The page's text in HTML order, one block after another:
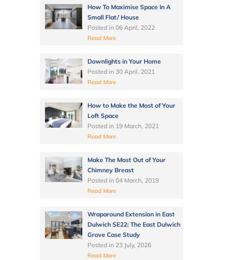
How To Maximise Space In A
Small Flat/ House
Posted in 06 April, 2022
Read More
Downlights in Your Home
Posted in 30 April, 2021
Read More
How to Make the Most of Your
Loft Space
Posted in 19 March, 2021
Read More
Make The Most Out of Your
Chimney Breast
Posted in 04 March, 2019
Read More
Wraparound Extension in East
Dulwich SE22: The East Dulwich
Grove Case Study
Posted in 23 July, 2026
Read More